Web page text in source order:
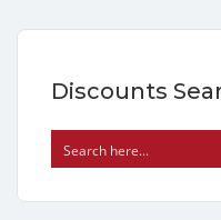
Discounts